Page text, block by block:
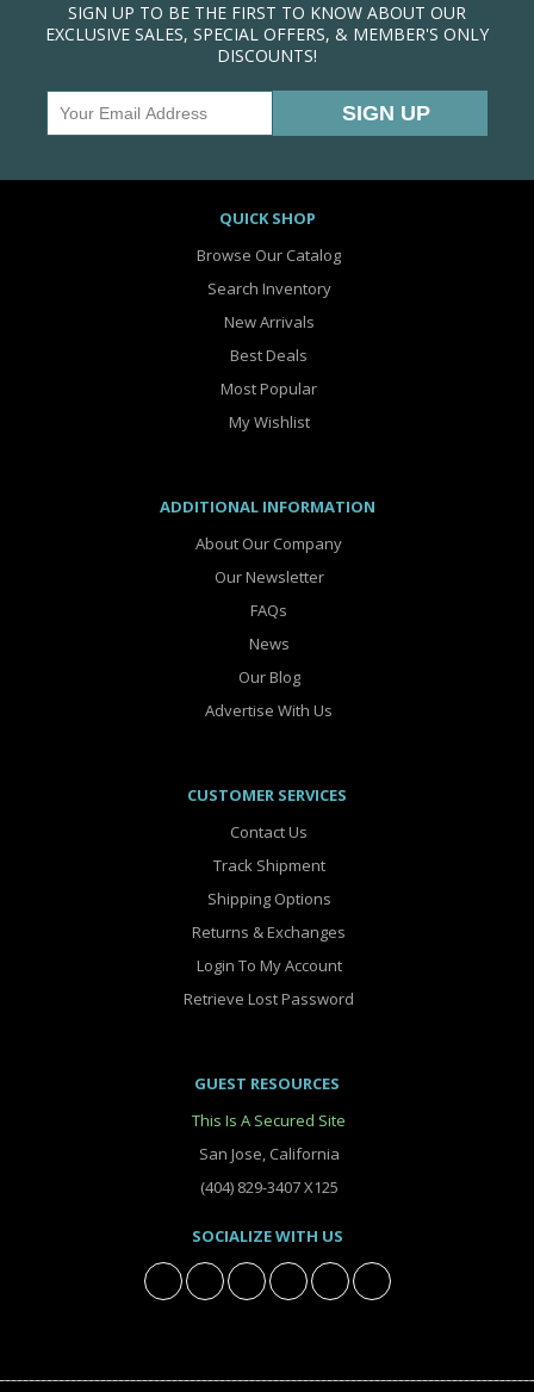
SIGN UP TO BE THE FIRST TO KNOW ABOUT OUR
EXCLUSIVE SALES, SPECIAL OFFERS, & MEMBER'S ONLY
DISCOUNTS!
QUICK SHOP
Browse Our Catalog
Search Inventory
New Arrivals
Best Deals
Most Popular
My Wishlist
ADDITIONAL INFORMATION
About Our Company
Our Newsletter
FAQs
News
Our Blog
Advertise With Us
CUSTOMER SERVICES
Contact Us
Track Shipment
Shipping Options
Returns & Exchanges
Login To My Account
Retrieve Lost Password
GUEST RESOURCES
This Is A Secured Site
San Jose, California
(404) 829-3407 X125
SOCIALIZE WITH US